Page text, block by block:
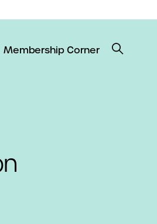
Membership Corner